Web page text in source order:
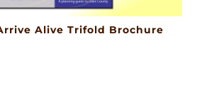
Alive Trifold Brochure